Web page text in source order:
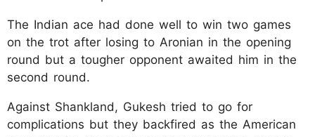
The Indian ace had done well to win two games
on the trot after losing to Aronian in the opening
round but a tougher opponent awaited him in the
second round.
Against Shankland, Gukesh tried to go for
complications but they backfired as the American